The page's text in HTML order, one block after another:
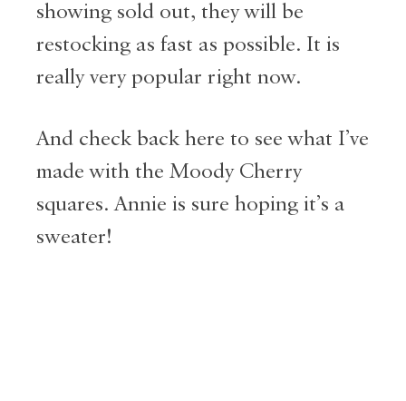
showing sold out, they will be
restocking as fast as possible. It is
really very popular right now.
And check back here to see what I’ve
made with the Moody Cherry
squares. Annie is sure hoping it’s a
sweater!